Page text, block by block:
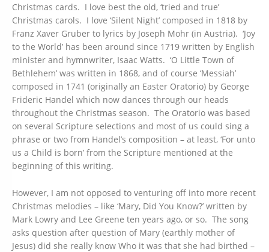
Christmas cards. I love best the old, ‘tried and true’
Christmas carols. I love ‘Silent Night’ composed in 1818 by
Franz Xaver Gruber to lyrics by Joseph Mohr (in Austria). ‘Joy
to the World’ has been around since 1719 written by English
minister and hymnwriter, Isaac Watts. ‘O Little Town of
Bethlehem’ was written in 1868, and of course ‘Messiah’
composed in 1741 (originally an Easter Oratorio) by George
Frideric Handel which now dances through our heads
throughout the Christmas season. The Oratorio was based
on several Scripture selections and most of us could sing a
phrase or two from Handel’s composition – at least, ‘For unto
us a Child is born’ from the Scripture mentioned at the
beginning of this writing.
However, I am not opposed to venturing off into more recent
Christmas melodies – like ‘Mary, Did You Know?’ written by
Mark Lowry and Lee Greene ten years ago, or so. The song
asks question after question of Mary (earthly mother of
Jesus) did she really know Who it was that she had birthed –